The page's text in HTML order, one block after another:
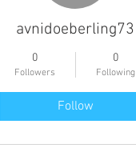
avnidoeberling73
0
Followers
0
Following
Follow